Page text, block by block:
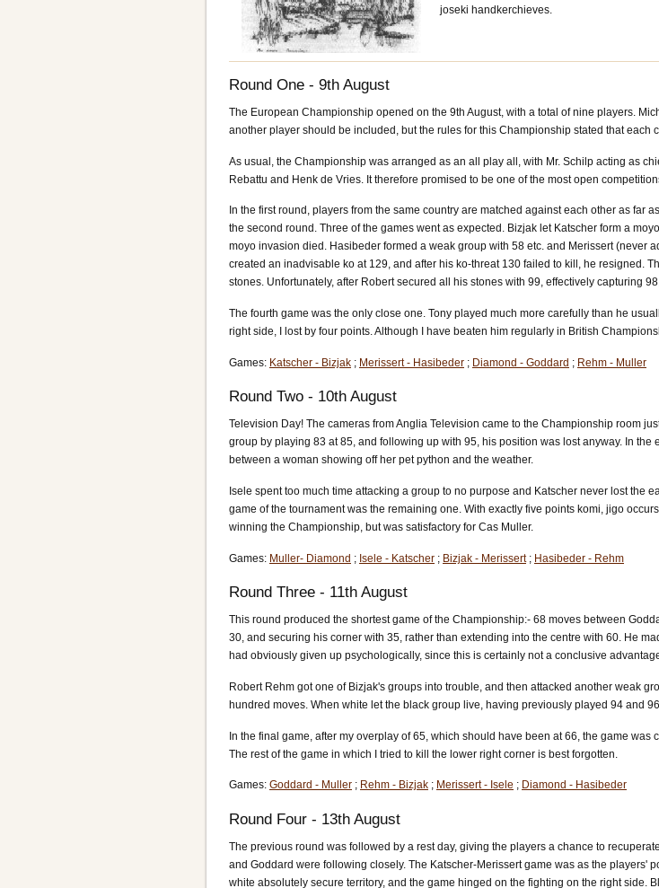
joseki handkerchieves.
Round One - 9th August
The European Championship opened on the 9th August, with a total of nine players.
another player should be included, but the rules for this Championship stated that
As usual, the Championship was arranged as an all play all, with Mr. Schilp acting as
Rebattu and Henk de Vries. It therefore promised to be one of the most open
In the first round, players from the same country are matched against each other as
the second round. Three of the games went as expected. Bizjak let Katscher form a
moyo invasion died. Hasibeder formed a weak group with 58 etc. and Merissert
created an inadvisable ko at 129, and after his ko-threat 130 failed to kill, he resigned.
stones. Unfortunately, after Robert secured all his stones with 99, effectively capturing
The fourth game was the only close one. Tony played much more carefully than he
right side, I lost by four points. Although I have beaten him regularly in British
Games: Katscher - Bizjak ; Merissert - Hasibeder ; Diamond - Goddard ; Rehm - Muller
Round Two - 10th August
Television Day! The cameras from Anglia Television came to the Championship room
group by playing 83 at 85, and following up with 95, his position was lost anyway. In
between a woman showing off her pet python and the weather.
Isele spent too much time attacking a group to no purpose and Katscher never lost
game of the tournament was the remaining one. With exactly five points komi, jigo
winning the Championship, but was satisfactory for Cas Muller.
Games: Muller- Diamond ; Isele - Katscher ; Bizjak - Merissert; Hasibeder - Rehm
Round Three - 11th August
This round produced the shortest game of the Championship:- 68 moves between
30, and securing his corner with 35, rather than extending into the centre with 60. He
had obviously given up psychologically, since this is certainly not a conclusive
Robert Rehm got one of Bizjak's groups into trouble, and then attacked another weak
hundred moves. When white let the black group live, having previously played 94 and
In the final game, after my overplay of 65, which should have been at 66, the game
The rest of the game in which I tried to kill the lower right corner is best forgotten.
Games: Goddard - Muller ; Rehm - Bizjak ; Merissert - Isele ; Diamond - Hasibeder
Round Four - 13th August
The previous round was followed by a rest day, giving the players a chance to
and Goddard were following closely. The Katscher-Merissert game was as the players'
white absolutely secure territory, and the game hinged on the fighting on the right side.